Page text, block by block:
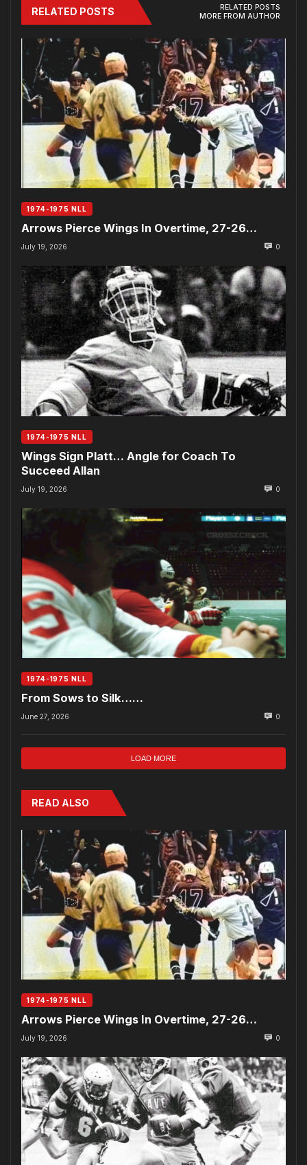
RELATED POSTS
RELATED POSTS
MORE FROM AUTHOR
1974-1975 NLL
Arrows Pierce Wings In Overtime, 27-26…
July 19, 2026 0
1974-1975 NLL
Wings Sign Platt… Angle for Coach To
Succeed Allan
July 19, 2026 0
1974-1975 NLL
From Sows to Silk……
June 27, 2026 0
LOAD MORE
READ ALSO
1974-1975 NLL
Arrows Pierce Wings In Overtime, 27-26…
July 19, 2026 0